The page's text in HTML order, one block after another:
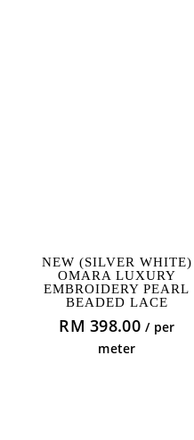
ADD TO CART
NEW (SILVER WHITE)
OMARA LUXURY
EMBROIDERY PEARL
BEADED LACE
RM 398.00 / per
meter